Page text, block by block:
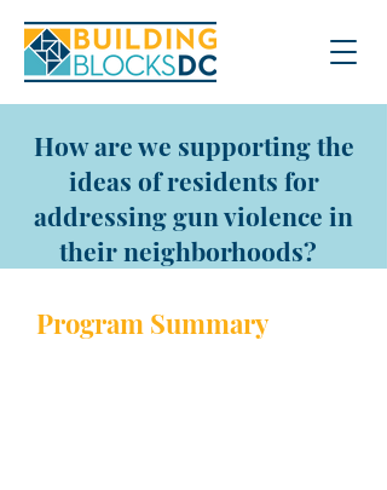
How are we supporting the
ideas of residents for
addressing gun violence in
their neighborhoods?
Program Summary